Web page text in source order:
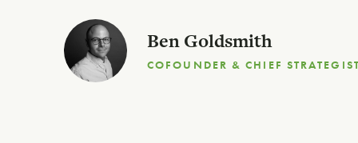
Ben Goldsmith
COFOUNDER & CHIEF